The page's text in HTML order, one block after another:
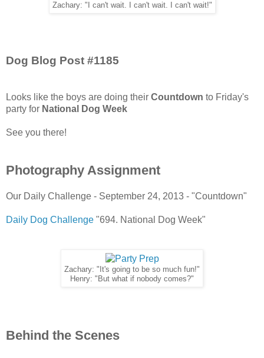
Zachary: "I can't wait. I can't wait. I can't wait!"
Dog Blog Post #1185
Looks like the boys are doing their Countdown to Friday's
party for National Dog Week
See you there!
Photography Assignment
Our Daily Challenge - September 24, 2013 - "Countdown"
Daily Dog Challenge "694. National Dog Week"
Zachary: "It's going to be so much fun!"
Henry: "But what if nobody comes?"
Behind the Scenes